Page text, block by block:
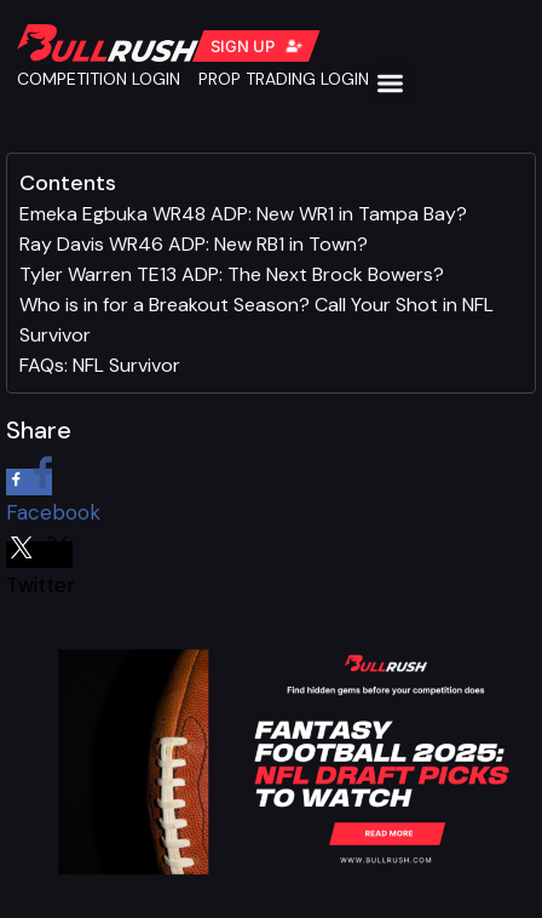
SIGN UP
COMPETITION LOGIN PROP TRADING LOGIN
Contents
Emeka Egbuka WR48 ADP: New WR1 in Tampa Bay?
Ray Davis WR46 ADP: New RB1 in Town?
Tyler Warren TE13 ADP: The Next Brock Bowers?
Who is in for a Breakout Season? Call Your Shot in NFL
Survivor
FAQs: NFL Survivor
Share
Facebook